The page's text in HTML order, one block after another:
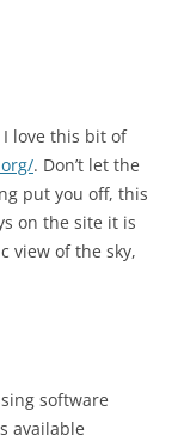
love this bit of
. Don’t let the
put you off, this
on the site it is
view of the sky,
software
available